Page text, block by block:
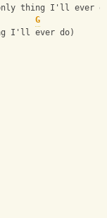
thing I'll ever
G
I'll ever do)